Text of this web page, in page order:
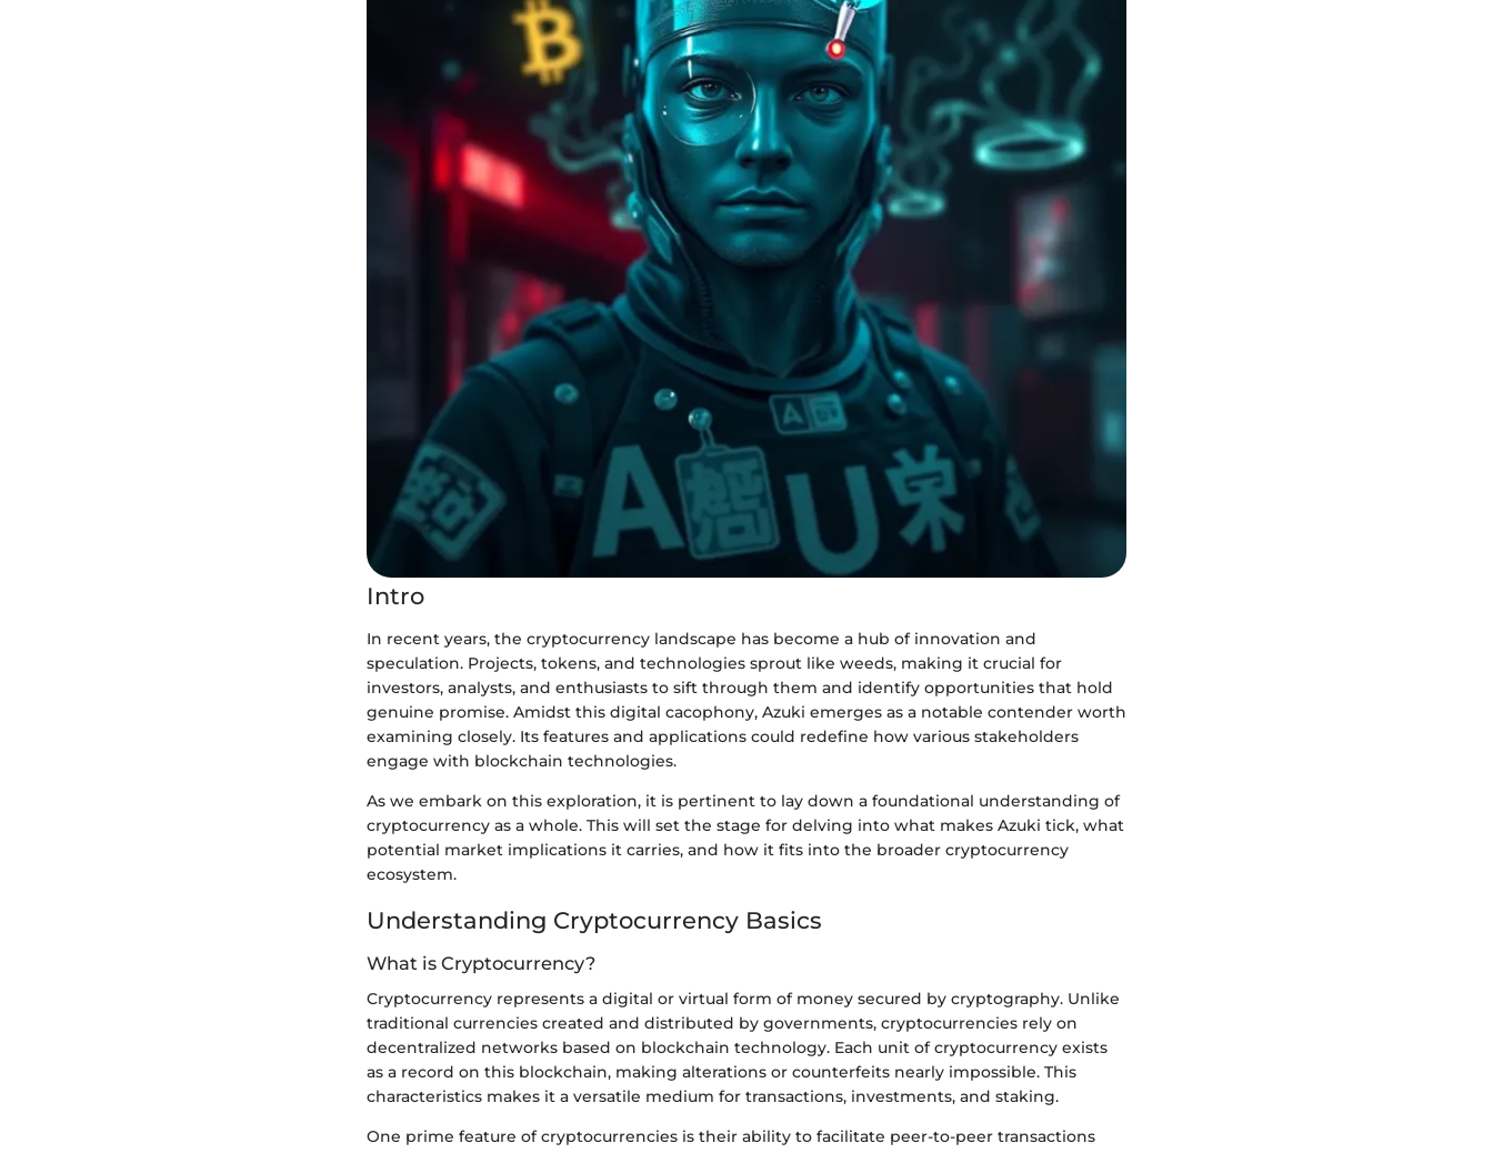
Intro
In recent years, the cryptocurrency landscape has become a hub of innovation and
speculation. Projects, tokens, and technologies sprout like weeds, making it crucial for
investors, analysts, and enthusiasts to sift through them and identify opportunities that hold
genuine promise. Amidst this digital cacophony, Azuki emerges as a notable contender worth
examining closely. Its features and applications could redefine how various stakeholders
engage with blockchain technologies.
As we embark on this exploration, it is pertinent to lay down a foundational understanding of
cryptocurrency as a whole. This will set the stage for delving into what makes Azuki tick, what
potential market implications it carries, and how it fits into the broader cryptocurrency
ecosystem.
Understanding Cryptocurrency Basics
What is Cryptocurrency?
Cryptocurrency represents a digital or virtual form of money secured by cryptography. Unlike
traditional currencies created and distributed by governments, cryptocurrencies rely on
decentralized networks based on blockchain technology. Each unit of cryptocurrency exists
as a record on this blockchain, making alterations or counterfeits nearly impossible. This
characteristics makes it a versatile medium for transactions, investments, and staking.
One prime feature of cryptocurrencies is their ability to facilitate peer-to-peer transactions